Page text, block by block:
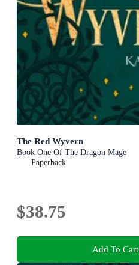
The Red Wyvern
Book One Of The Dragon Mage
Paperback
$38.75
Add To Cart